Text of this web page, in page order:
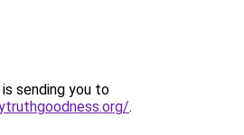
sending you to
.